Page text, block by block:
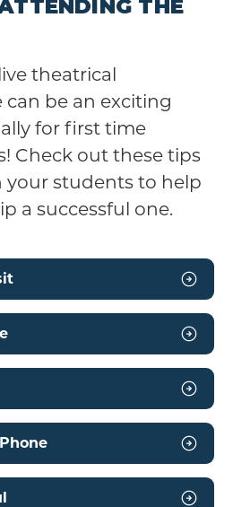
THE
theatrical
be an exciting
for first time
Check out these tips
your students to help
a successful one.